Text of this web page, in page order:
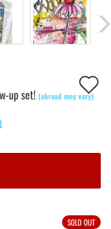
up set! (abroad may vary)
SOLD OUT